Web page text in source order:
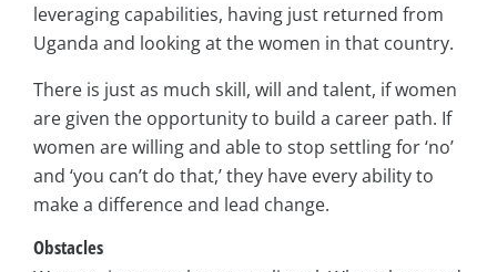
leveraging capabilities, having just returned from
Uganda and looking at the women in that country.
There is just as much skill, will and talent, if women
are given the opportunity to build a career path. If
women are willing and able to stop settling for ‘no’
and ‘you can’t do that,’ they have every ability to
make a difference and lead change.
Obstacles